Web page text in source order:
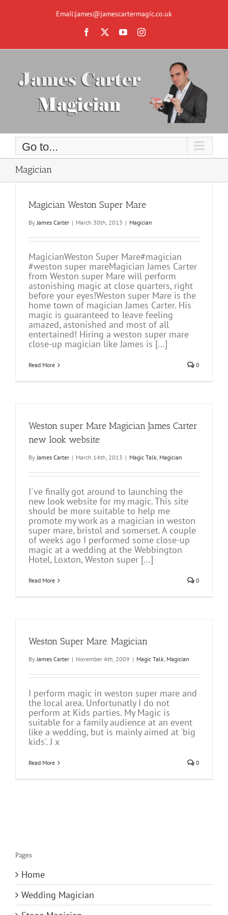
Email:james@jamescartermagic.co.uk
Facebook YouTubeInstagram
Go to...
Magician
Magician Weston Super Mare
ByJames Carter | March 30th, 2013 | Magician
MagicianWeston Super Mare#magician
#weston super mareMagician James Carter
from Weston super Mare will perform
astonishing magic at close quarters, right
before your eyes!Weston super Mare is the
home town of magician James Carter. His
magic is guaranteed to leave feeling
amazed, astonished and most of all
entertained! Hiring a weston super mare
close-up magician like James is [...]
Read More 0
Weston super Mare Magician James Carter
new look website
ByJames Carter | March 14th, 2013 | Magic Talk, Magician
I've finally got around to launching the
new look website for my magic. This site
should be more suitable to help me
promote my work as a magician in weston
super mare, bristol and somerset. A couple
of weeks ago I performed some close-up
magic at a wedding at the Webbington
Hotel, Loxton, Weston super [...]
Read More 0
Weston Super Mare. Magician
ByJames Carter | November 4th, 2009 | Magic Talk, Magician
I perform magic in weston super mare and
the local area. Unfortunatly I do not
perform at Kids parties. My Magic is
suitable for a family audience at an event
like a wedding, but is mainly aimed at 'big
kids'. J x
Read More 0
Pages
Home
Wedding Magician